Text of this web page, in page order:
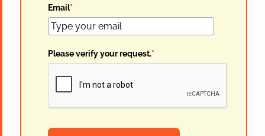
Email*
Please verify your request.*